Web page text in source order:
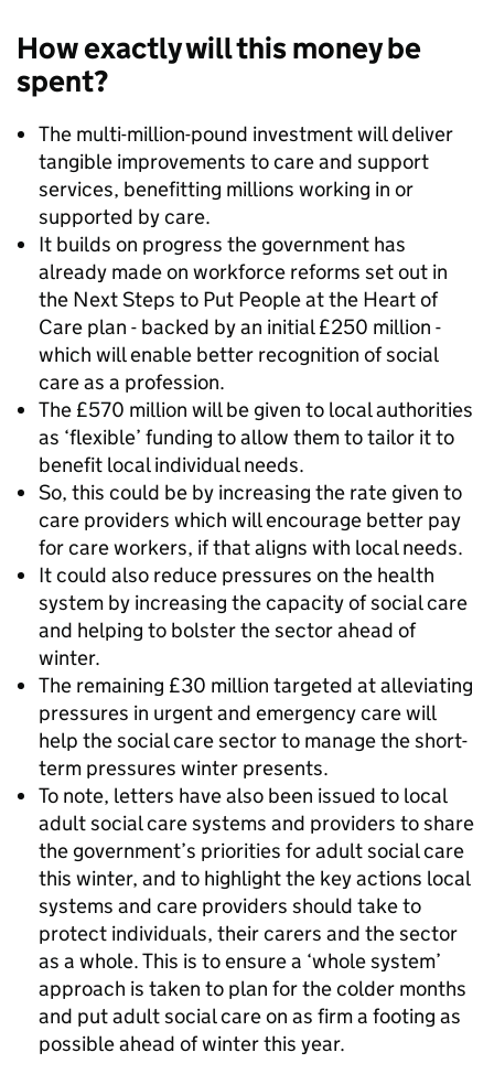
How exactly will this money be
spent?
The multi-million-pound investment will deliver
tangible improvements to care and support
services, benefitting millions working in or
supported by care.
It builds on progress the government has
already made on workforce reforms set out in
the Next Steps to Put People at the Heart of
Care plan - backed by an initial £250 million -
which will enable better recognition of social
care as a profession.
The £570 million will be given to local authorities
as ‘flexible’ funding to allow them to tailor it to
benefit local individual needs.
So, this could be by increasing the rate given to
care providers which will encourage better pay
for care workers, if that aligns with local needs.
It could also reduce pressures on the health
system by increasing the capacity of social care
and helping to bolster the sector ahead of
winter.
The remaining £30 million targeted at alleviating
pressures in urgent and emergency care will
help the social care sector to manage the short-
term pressures winter presents.
To note, letters have also been issued to local
adult social care systems and providers to share
the government’s priorities for adult social care
this winter, and to highlight the key actions local
systems and care providers should take to
protect individuals, their carers and the sector
as a whole. This is to ensure a ‘whole system’
approach is taken to plan for the colder months
and put adult social care on as firm a footing as
possible ahead of winter this year.